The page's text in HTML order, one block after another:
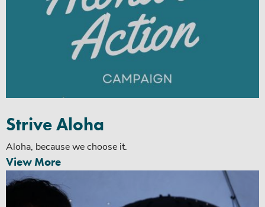
Strive Aloha
Aloha, because we choose it.
View More